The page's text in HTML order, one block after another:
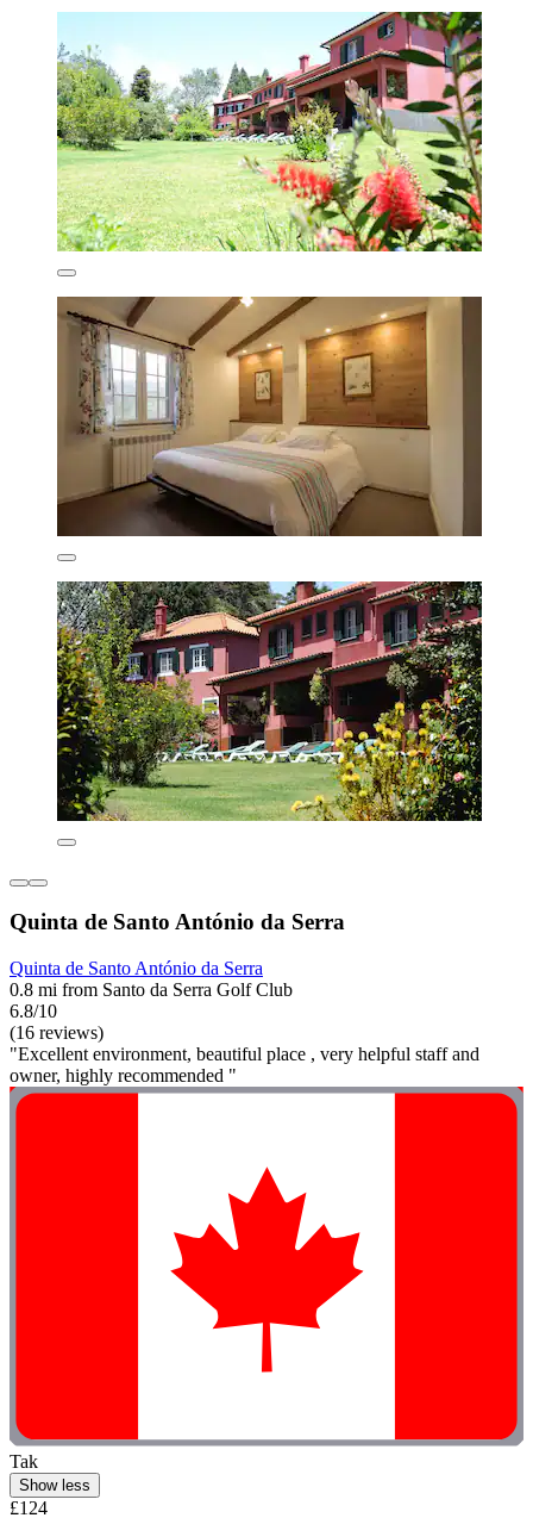
Quinta de Santo António da Serra
Quinta de Santo António da Serra
0.8 mi from Santo da Serra Golf Club
6.8/10
(16 reviews)
"Excellent environment, beautiful place , very helpful staff and
owner, highly recommended "
Tak
Show less
£124